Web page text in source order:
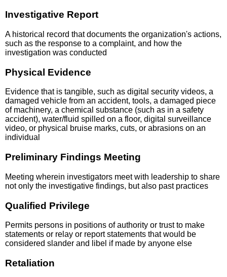
Investigative Report
A historical record that documents the organization's actions,
such as the response to a complaint, and how the
investigation was conducted
Physical Evidence
Evidence that is tangible, such as digital security videos, a
damaged vehicle from an accident, tools, a damaged piece
of machinery, a chemical substance (such as in a safety
accident), water/fluid spilled on a floor, digital surveillance
video, or physical bruise marks, cuts, or abrasions on an
individual
Preliminary Findings Meeting
Meeting wherein investigators meet with leadership to share
not only the investigative findings, but also past practices
Qualified Privilege
Permits persons in positions of authority or trust to make
statements or relay or report statements that would be
considered slander and libel if made by anyone else
Retaliation